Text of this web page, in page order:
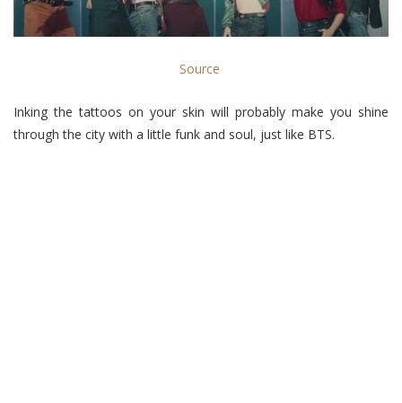
Source
Inking the tattoos on your skin will probably make you shine
through the city with a little funk and soul, just like BTS.